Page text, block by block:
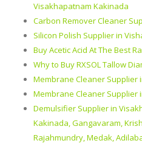
Visakhapatnam Kakinada
Carbon Remover Cleaner
Silicon Polish Supplier in
Buy Acetic Acid At The Best
Why to Buy RXSOL Tallow
Membrane Cleaner Supplier
Membrane Cleaner Supplier
Demulsifier Supplier in
Kakinada, Gangavaram,
Rajahmundry, Medak,